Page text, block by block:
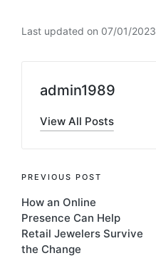
Last updated on 07/01/2023
admin1989
View All Posts
Post
navigation
PREVIOUS POST
How an Online
Presence Can Help
Retail Jewelers Survive
the Change